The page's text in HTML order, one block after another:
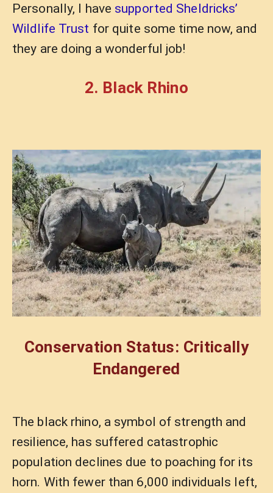
Personally, I have supported Sheldricks’
Wildlife Trust for quite some time now, and
they are doing a wonderful job!
2. Black Rhino
Conservation Status: Critically
Endangered
The black rhino, a symbol of strength and
resilience, has suffered catastrophic
population declines due to poaching for its
horn. With fewer than 6,000 individuals left,